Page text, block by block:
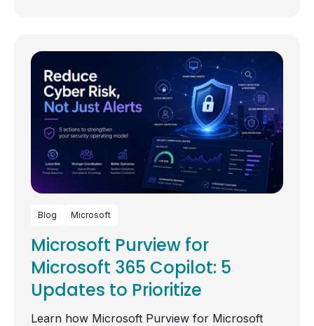
Blog Microsoft
Microsoft Purview for
Microsoft 365 Copilot: 5
Updates to Prioritize
Learn how Microsoft Purview for Microsoft